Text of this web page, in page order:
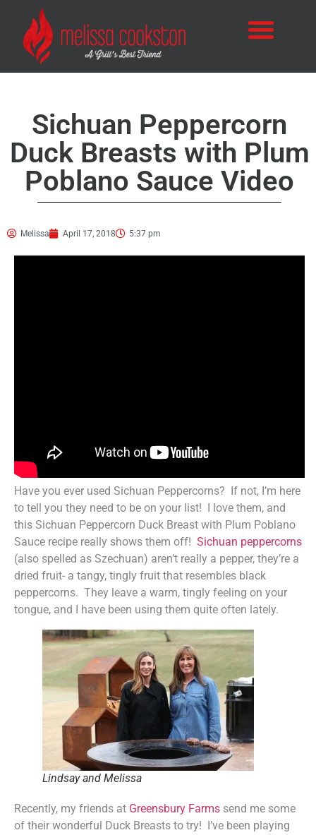
Sichuan Peppercorn
Duck Breasts with Plum
Poblano Sauce Video
Melissa April 17, 2018 5:37 pm
Have you ever used Sichuan Peppercorns? If not, I’m here
to tell you they need to be on your list! I love them, and
this Sichuan Peppercorn Duck Breast with Plum Poblano
Sauce recipe really shows them off! Sichuan peppercorns
(also spelled as Szechuan) aren’t really a pepper, they’re a
dried fruit- a tangy, tingly fruit that resembles black
peppercorns. They leave a warm, tingly feeling on your
tongue, and I have been using them quite often lately.
Lindsay and Melissa
Recently, my friends at Greensbury Farms send me some
of their wonderful Duck Breasts to try! I’ve been playing